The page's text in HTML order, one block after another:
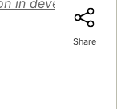
in developing
Share